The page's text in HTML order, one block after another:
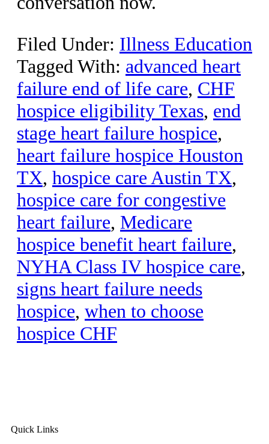
Filed Under: Illness Education
Tagged With: advanced heart
failure end of life care, CHF
hospice eligibility Texas, end
stage heart failure hospice,
heart failure hospice Houston
TX, hospice care Austin TX,
hospice care for congestive
heart failure, Medicare
hospice benefit heart failure,
NYHA Class IV hospice care,
signs heart failure needs
hospice, when to choose
hospice CHF
Quick Links